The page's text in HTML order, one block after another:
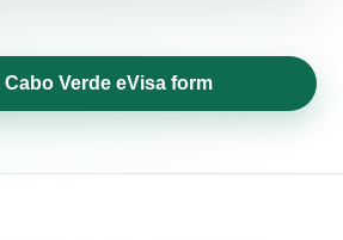
Cabo Verde eVisa form